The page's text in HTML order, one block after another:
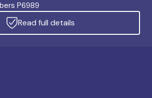
P6989
Read full details